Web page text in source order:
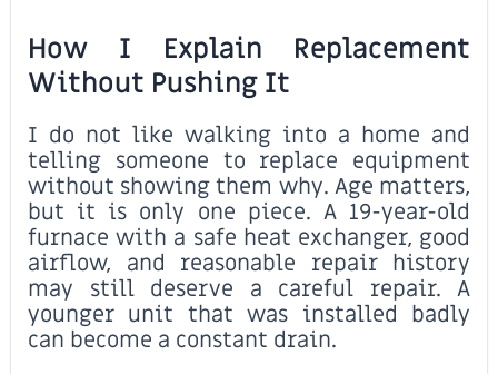
How I Explain Replacement
Without Pushing It
I do not like walking into a home and
telling someone to replace equipment
without showing them why. Age matters,
but it is only one piece. A 19-year-old
furnace with a safe heat exchanger, good
airflow, and reasonable repair history
may still deserve a careful repair. A
younger unit that was installed badly
can become a constant drain.